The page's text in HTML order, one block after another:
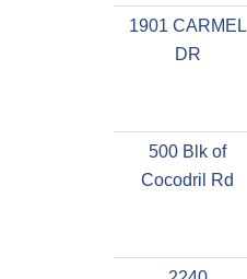
1901 CARMEL
DR
500 Blk of
Cocodril Rd